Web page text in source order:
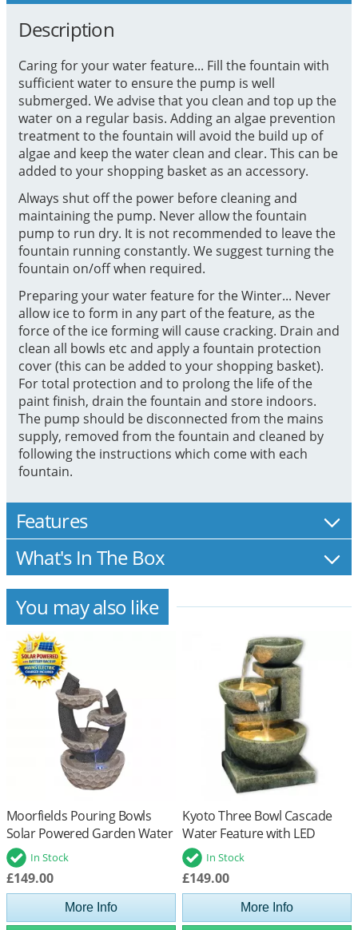
Description
Caring for your water feature... Fill the fountain with
sufficient water to ensure the pump is well
submerged. We advise that you clean and top up the
water on a regular basis. Adding an algae prevention
treatment to the fountain will avoid the build up of
algae and keep the water clean and clear. This can be
added to your shopping basket as an accessory.
Always shut off the power before cleaning and
maintaining the pump. Never allow the fountain
pump to run dry. It is not recommended to leave the
fountain running constantly. We suggest turning the
fountain on/off when required.
Preparing your water feature for the Winter... Never
allow ice to form in any part of the feature, as the
force of the ice forming will cause cracking. Drain and
clean all bowls etc and apply a fountain protection
cover (this can be added to your shopping basket).
For total protection and to prolong the life of the
paint finish, drain the fountain and store indoors.
The pump should be disconnected from the mains
supply, removed from the fountain and cleaned by
following the instructions which come with each
fountain.
Features
What's In The Box
You may also like
Moorfields Pouring Bowls
Solar Powered Garden Water
FeatureIn Stock
£149.00
More Info
Kyoto Three Bowl Cascade
Water Feature with LED
LightsIn Stock
£149.00
More Info